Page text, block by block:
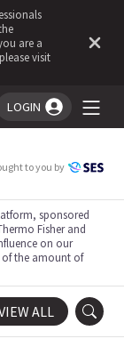
are a
visit
LOGIN
to you by
sponsored
Fisher and
on our
of the amount of
TRIALS
ALL